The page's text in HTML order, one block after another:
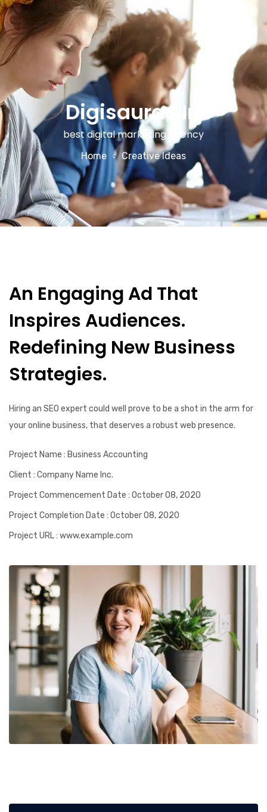
Digisauras.in
best digital marketing agency
Home Creative Ideas
An Engaging Ad That
Inspires Audiences.
Redefining New Business
Strategies.
Hiring an SEO expert could well prove to be a shot in the arm for
your online business, that deserves a robust web presence.
Project Name : Business Accounting
Client : Company Name Inc.
Project Commencement Date : October 08, 2020
Project Completion Date : October 08, 2020
Project URL: www.example.com